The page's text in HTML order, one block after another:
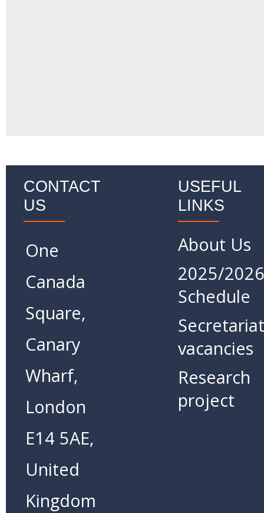
CONTACT
US
One
Canada
Square,
Canary
Wharf,
London
E14 5AE,
United
Kingdom
USEFUL
LINKS
About Us
2025/2026
Schedule
Secretariat
vacancies
Research
project